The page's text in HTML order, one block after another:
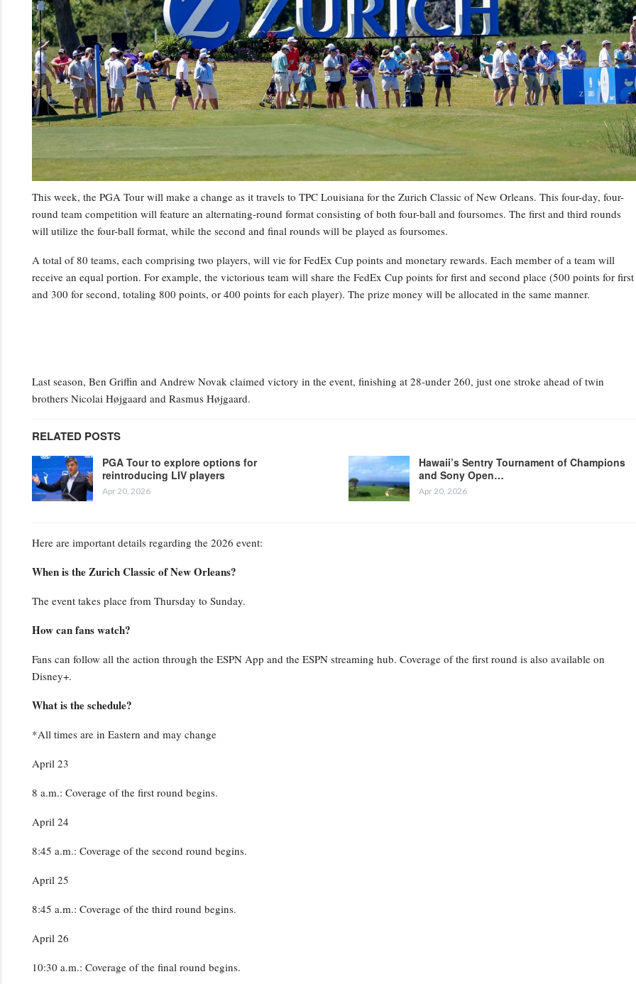
This week, the PGA Tour will make a change as it travels to TPC Louisiana for the Zurich Classic of New Orleans. This four-day, four-
round team competition will feature an alternating-round format consisting of both four-ball and foursomes. The first and third rounds
will utilize the four-ball format, while the second and final rounds will be played as foursomes.
A total of 80 teams, each comprising two players, will vie for FedEx Cup points and monetary rewards. Each member of a team will
receive an equal portion. For example, the victorious team will share the FedEx Cup points for first and second place (500 points for first
and 300 for second, totaling 800 points, or 400 points for each player). The prize money will be allocated in the same manner.
Last season, Ben Griffin and Andrew Novak claimed victory in the event, finishing at 28-under 260, just one stroke ahead of twin
brothers Nicolai Højgaard and Rasmus Højgaard.
RELATED POSTS
PGA Tour to explore options for
reintroducing LIV players
Apr 20, 2026
Hawaii’s Sentry Tournament of Champions
and Sony Open…
Apr 20, 2026
Here are important details regarding the 2026 event:
When is the Zurich Classic of New Orleans?
The event takes place from Thursday to Sunday.
How can fans watch?
Fans can follow all the action through the ESPN App and the ESPN streaming hub. Coverage of the first round is also available on
Disney+.
What is the schedule?
*All times are in Eastern and may change
April 23
8 a.m.: Coverage of the first round begins.
April 24
8:45 a.m.: Coverage of the second round begins.
April 25
8:45 a.m.: Coverage of the third round begins.
April 26
10:30 a.m.: Coverage of the final round begins.